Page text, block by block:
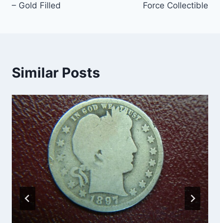
– Gold Filled
Force Collectible
Similar Posts